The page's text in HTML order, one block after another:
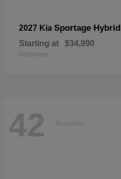
2027 Kia Sportage Hybrid
Starting at $34,990
Disclosure
42 Available